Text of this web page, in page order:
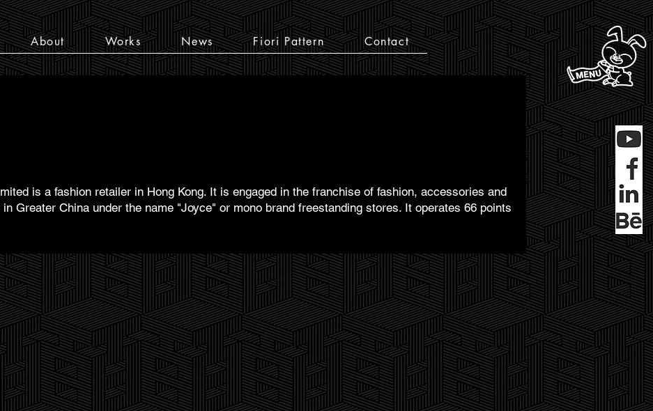
About Works News Fiori Pattern Contact
is a fashion retailer in Hong Kong. It is engaged in the franchise of fashion, accessories and
Greater China under the name "Joyce" or mono brand freestanding stores. It operates 66 points